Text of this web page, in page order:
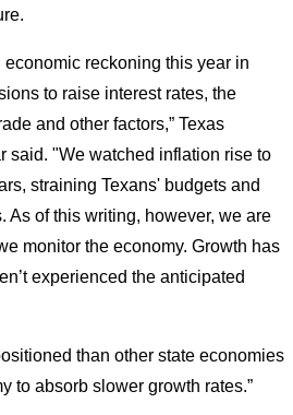
economic reckoning this year in
to raise interest rates, the
and other factors,” Texas
said. "We watched inflation rise to
straining Texans' budgets and
As of this writing, however, we are
monitor the economy. Growth has
experienced the anticipated
than other state economies
to absorb slower growth rates.”